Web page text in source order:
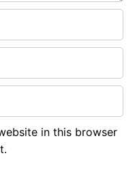
in this browser